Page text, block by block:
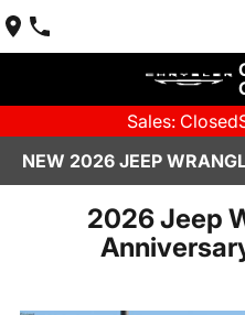
Sales: Closed
2026 Jeep